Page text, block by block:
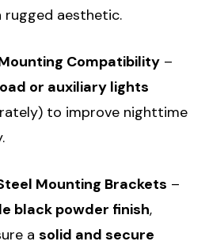
rugged aesthetic.
Compatibility –
or auxiliary lights
to improve nighttime
Mounting Brackets –
black powder finish,
a solid and secure